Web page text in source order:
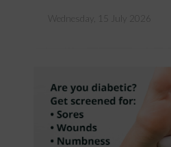
Wednesday, 15 July 2026